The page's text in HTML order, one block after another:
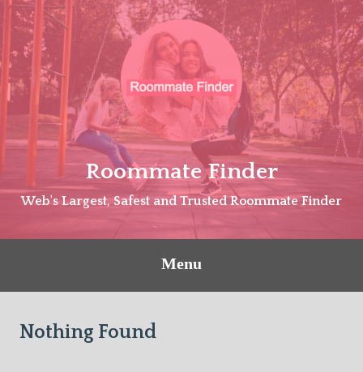
Skip
content
Roommate Finder
Web's Largest, Safest and Trusted Roommate Finder
Menu
Nothing Found